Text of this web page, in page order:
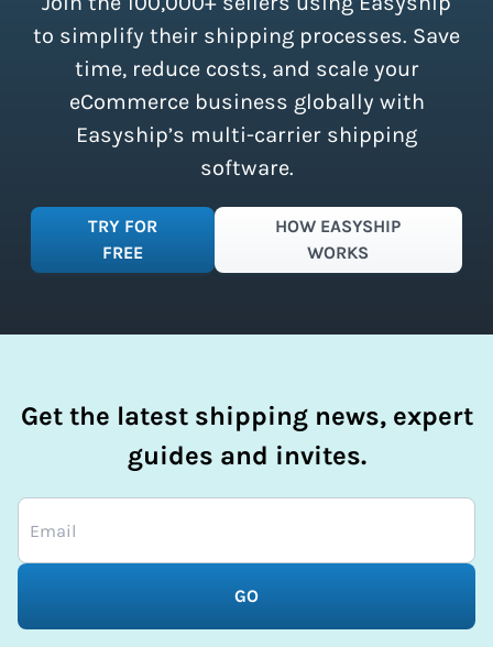
simplify your shipping process.
to simplify their shipping processes. Save
time, reduce costs, and scale your
eCommerce business globally with
Easyship’s multi-carrier shipping
software.
TRY FOR
FREE
HOW EASYSHIP
WORKS
Get the latest shipping news, expert
guides and invites.
GO